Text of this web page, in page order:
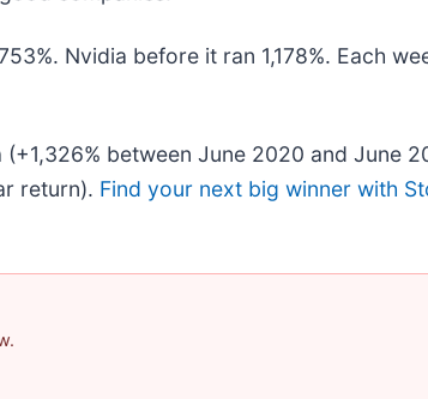
Nvidia before it ran 1,178%. Each
between June 2020 and June
return). Find your next big winner with